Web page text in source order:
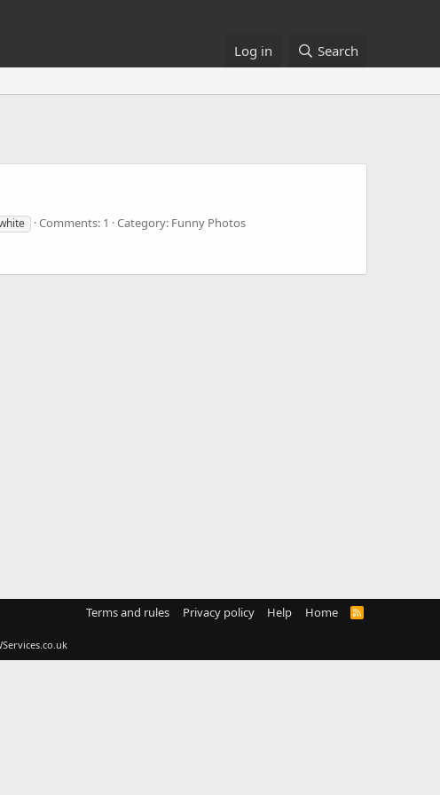
Log in Search
Comments: 1 Category: Funny Photos
Terms and rules Privacy policy Help Home
R